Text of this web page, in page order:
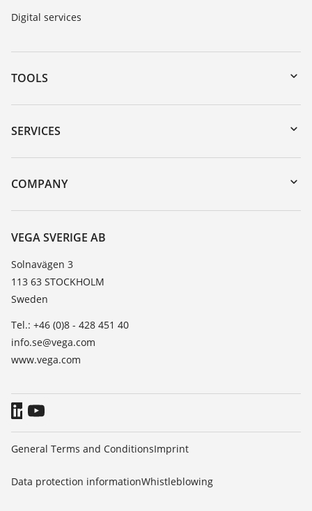
Digital services
TOOLS
Downloads
Serial number search
DTM Collection/PACTware
SERVICES
Instrument return
Training
Resistance list
TeamViewer
COMPANY
About VEGA
Contact
News
Press
Blog
VEGA SVERIGE AB
Solnavägen 3
113 63 STOCKHOLM
Sweden
Tel.: +46 (0)8 - 428 451 40
info.se@vega.com
www.vega.com
General Terms and ConditionsImprint
Data protection informationWhistleblowing